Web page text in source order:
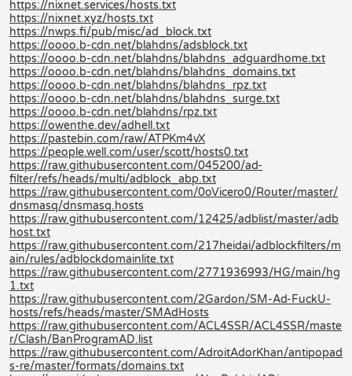
https://nixnet.services/hosts.txt
https://nixnet.xyz/hosts.txt
https://nwps.fi/pub/misc/ad_block.txt
https://oooo.b-cdn.net/blahdns/adsblock.txt
https://oooo.b-cdn.net/blahdns/blahdns_adguardhome.txt
https://oooo.b-cdn.net/blahdns/blahdns_domains.txt
https://oooo.b-cdn.net/blahdns/blahdns_rpz.txt
https://oooo.b-cdn.net/blahdns/blahdns_surge.txt
https://oooo.b-cdn.net/blahdns/rpz.txt
https://owenthe.dev/adhell.txt
https://pastebin.com/raw/ATPKm4vX
https://people.well.com/user/scott/hosts0.txt
https://raw.githubusercontent.com/045200/ad-
filter/refs/heads/multi/adblock_abp.txt
https://raw.githubusercontent.com/0oVicero0/Router/master/
dnsmasq/dnsmasq.hosts
https://raw.githubusercontent.com/12425/adblist/master/adb
host.txt
https://raw.githubusercontent.com/217heidai/adblockfilters/m
ain/rules/adblockdomainlite.txt
https://raw.githubusercontent.com/2771936993/HG/main/hg
1.txt
https://raw.githubusercontent.com/2Gardon/SM-Ad-FuckU-
hosts/refs/heads/master/SMAdHosts
https://raw.githubusercontent.com/ACL4SSR/ACL4SSR/maste
r/Clash/BanProgramAD.list
https://raw.githubusercontent.com/AdroitAdorKhan/antipopad
s-re/master/formats/domains.txt